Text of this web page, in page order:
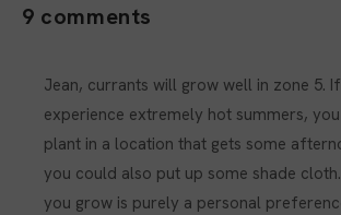
9 comments
Jean, currants will grow well in zone 5.
experience extremely hot summers,
plant in a location that gets some
you could also put up some shade
you grow is purely a personal